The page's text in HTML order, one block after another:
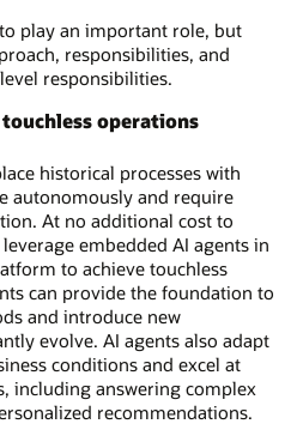
play an important role, but
responsibilities, and
responsibilities.
operations
historical processes with
autonomously and require
At no additional cost to
embedded AI agents in
to achieve touchless
can provide the foundation to
and introduce new
evolve. AI agents also adapt
conditions and excel at
including answering complex
recommendations.